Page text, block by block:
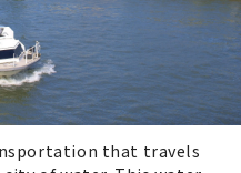
that travels